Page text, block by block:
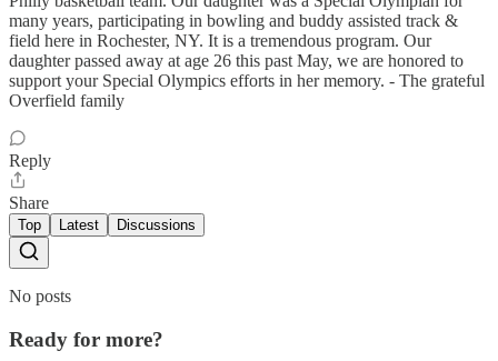
many years, participating in bowling and buddy assisted track &
field here in Rochester, NY. It is a tremendous program. Our
daughter passed away at age 26 this past May, we are honored to
support your Special Olympics efforts in her memory. - The grateful
Overfield family
Reply
Share
Top Latest Discussions
No posts
Ready for more?